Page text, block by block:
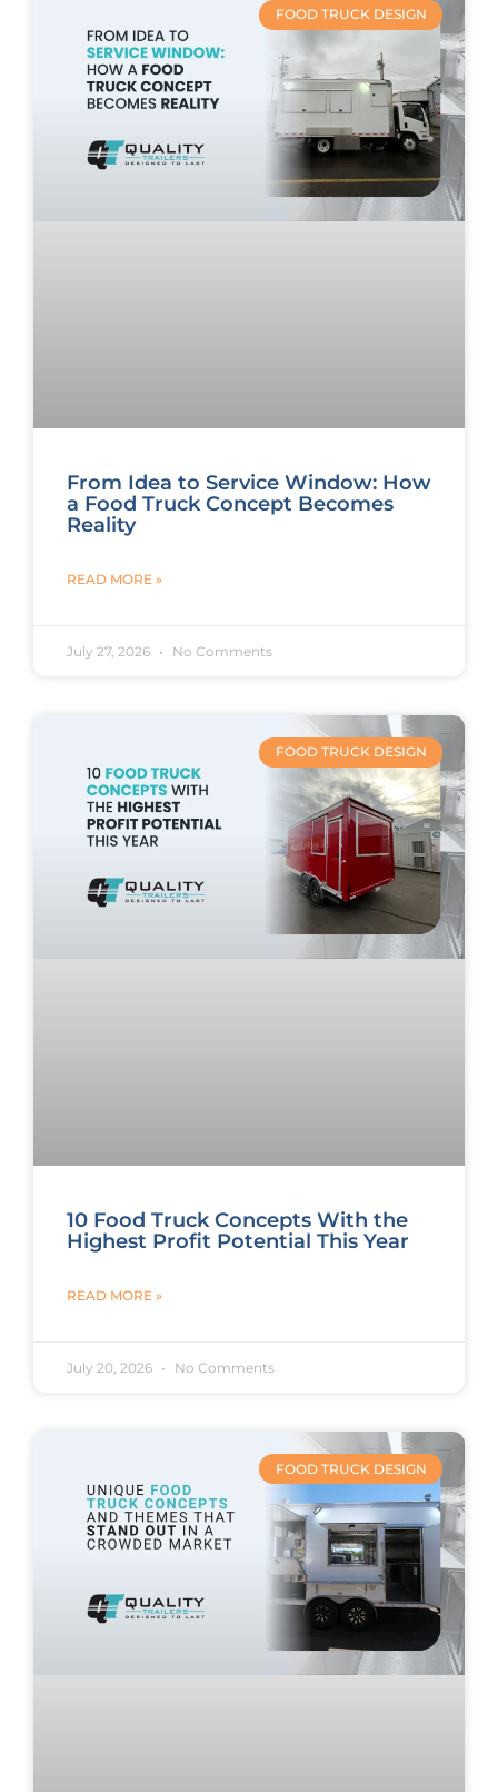
FOOD TRUCK DESIGN
From Idea to Service Window: How
a Food Truck Concept Becomes
Reality
READ MORE »
July 27, 2026 No Comments
FOOD TRUCK DESIGN
10 Food Truck Concepts With the
Highest Profit Potential This Year
READ MORE »
July 20, 2026 No Comments
FOOD TRUCK DESIGN